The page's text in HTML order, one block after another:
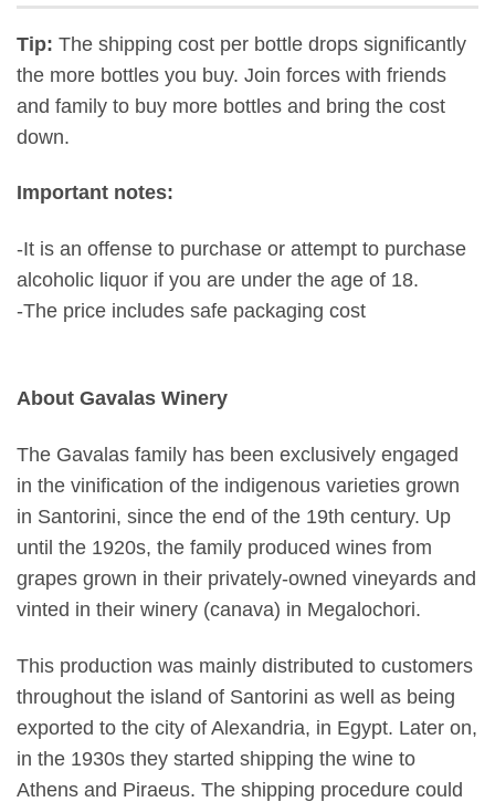
Tip: The shipping cost per bottle drops significantly
the more bottles you buy. Join forces with friends
and family to buy more bottles and bring the cost
down.
Important notes:
-It is an offense to purchase or attempt to purchase
alcoholic liquor if you are under the age of 18.
-The price includes safe packaging cost
About Gavalas Winery
The Gavalas family has been exclusively engaged
in the vinification of the indigenous varieties grown
in Santorini, since the end of the 19th century. Up
until the 1920s, the family produced wines from
grapes grown in their privately-owned vineyards and
vinted in their winery (canava) in Megalochori.
This production was mainly distributed to customers
throughout the island of Santorini as well as being
exported to the city of Alexandria, in Egypt. Later on,
in the 1930s they started shipping the wine to
Athens and Piraeus. The shipping procedure could